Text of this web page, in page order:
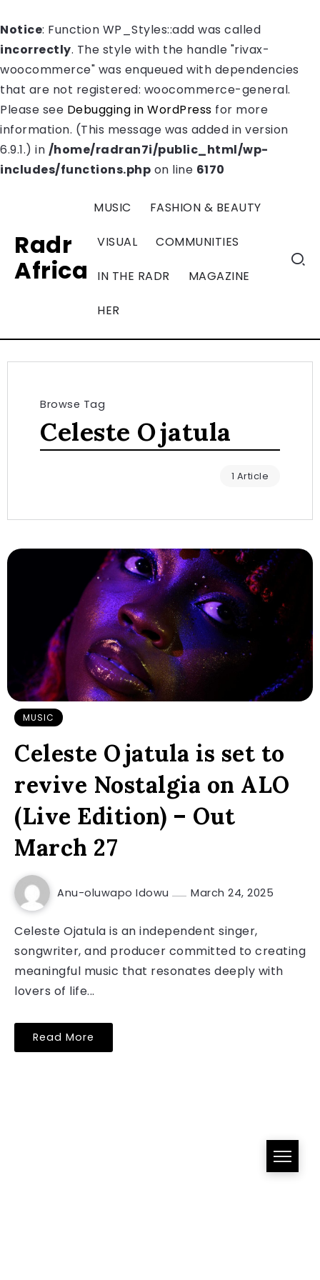
Notice: Function WP_Styles::add was called
incorrectly. The style with the handle "rivax-
woocommerce" was enqueued with dependencies
that are not registered: woocommerce-general.
Please see Debugging in WordPress for more
information. (This message was added in version
6.9.1.) in /home/radran7i/public_html/wp-
includes/functions.php on line 6170
Radr
Africa
MUSIC FASHION & BEAUTY
VISUAL COMMUNITIES
IN THE RADR MAGAZINE
HER
Browse Tag
Celeste Ojatula
1 Article
MUSIC
Celeste Ojatula is set to
revive Nostalgia on ALO
(Live Edition) – Out
March 27
Anu-oluwapo Idowu March 24, 2025
Celeste Ojatula is an independent singer,
songwriter, and producer committed to creating
meaningful music that resonates deeply with
lovers of life...
Read More